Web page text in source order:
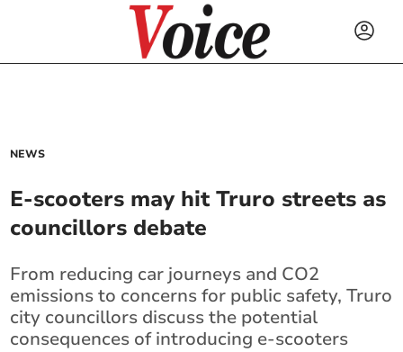
NEWS
E-scooters may hit Truro streets as
councillors debate
From reducing car journeys and CO2
emissions to concerns for public safety, Truro
city councillors discuss the potential
consequences of introducing e-scooters